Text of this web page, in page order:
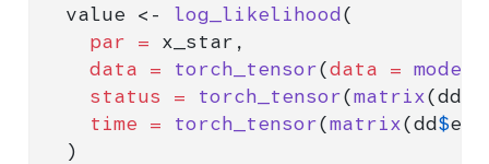
  value
<- log_likelihood(
par = x_star,
data =
torch_tensor(data =
status =
torch_tensor(matrix(dd
time =
torch_tensor(matrix(dd$
  )